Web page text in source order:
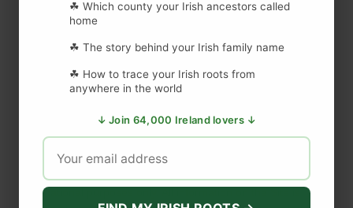
r
i
s
t
T
a
DISCLAIMER
WEBSITE DISCLAIMER
The information provided byLove to Visit LLC
) on
is for general
informational purposes only. All information on
☘ Which county your Irish ancestors called
home
☘ The story behind your Irish family name
☘ How to trace your Irish roots from
anywhere in the world
↓ Join 64,000 Ireland lovers ↓